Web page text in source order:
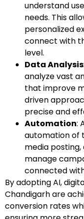
understand
needs. This
personalized
connect with
level.
Data Analysis
analyze vast
that improve
driven
precise and
Automation:
automation of
media
manage
connected
By adopting AI,
Chandigarh are
conversion rates